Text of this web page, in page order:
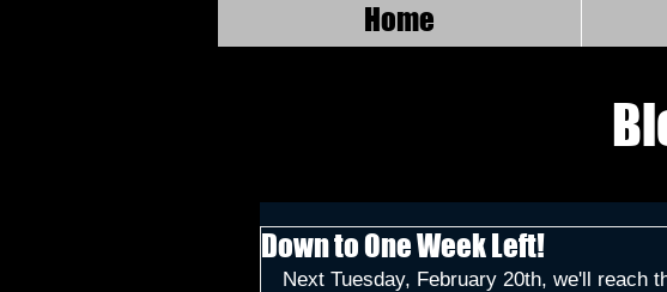
Home
Down to One Week Left!
Next Tuesday, February 20th, we'll reach